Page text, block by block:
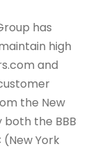
has
high
and
the New
the BBB
(New York